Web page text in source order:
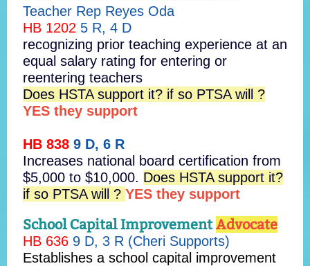
Teacher Rep Reyes Oda
HB 1202 5 R, 4 D
recognizing prior teaching experience at an
equal salary rating for entering or
reentering teachers
Does HSTA support it? if so PTSA will ?
YES they support
HB 838 9 D, 6 R
Increases national board certification from
$5,000 to $10,000. Does HSTA support it?
if so PTSA will ? YES they support
School Capital ImprovementAdvocate
HB 636 9 D, 3 R (Cheri Supports)
Establishes a school capital improvement